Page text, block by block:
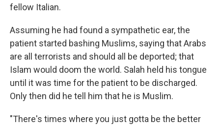
fellow Italian.
Assuming he had found a sympathetic ear, the
patient started bashing Muslims, saying that Arabs
are all terrorists and should all be deported; that
Islam would doom the world. Salah held his tongue
until it was time for the patient to be discharged.
Only then did he tell him that he is Muslim.
"There's times where you just gotta be the better